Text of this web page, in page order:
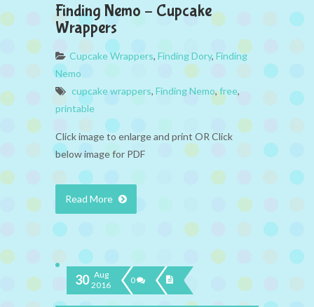
Finding Nemo – Cupcake
Wrappers
Cupcake Wrappers, Finding Dory, Finding
Nemo
cupcake wrappers, Finding Nemo,free,
printable
Click image to enlarge and print OR Click
below image for PDF
Read More
30 Aug
2016
0